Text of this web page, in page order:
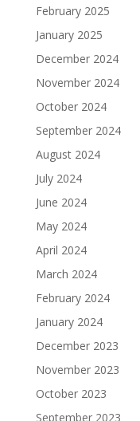
February 2025
January 2025
December 2024
November 2024
October 2024
September 2024
August 2024
July 2024
June 2024
May 2024
April 2024
March 2024
February 2024
January 2024
December 2023
November 2023
October 2023
September 2023